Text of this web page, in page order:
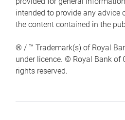
intended to provide any advice
the content contained in the
® / ™ Trademark(s) of Royal
under licence. © Royal Bank of
rights reserved.